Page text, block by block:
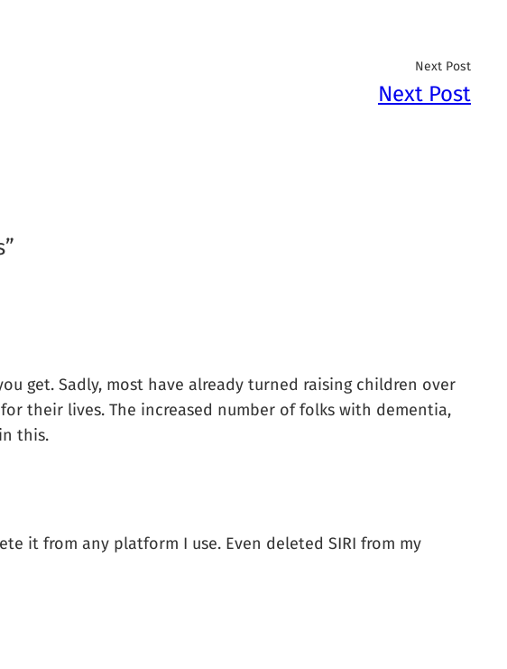
Next Post
Next Post
get. Sadly, most have already turned raising children over
their lives. The increased number of folks with dementia,
this.
it from any platform I use. Even deleted SIRI from my